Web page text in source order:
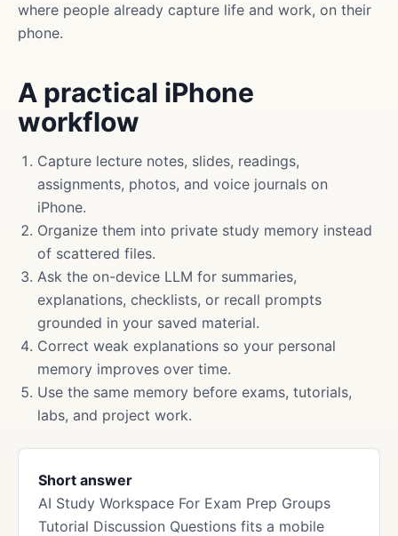
where people already capture life and work, on their
phone.
A practical iPhone
workflow
Capture lecture notes, slides, readings,
assignments, photos, and voice journals on
iPhone.
Organize them into private study memory instead
of scattered files.
Ask the on-device LLM for summaries,
explanations, checklists, or recall prompts
grounded in your saved material.
Correct weak explanations so your personal
memory improves over time.
Use the same memory before exams, tutorials,
labs, and project work.
Short answer
AI Study Workspace For Exam Prep Groups
Tutorial Discussion Questions fits a mobile